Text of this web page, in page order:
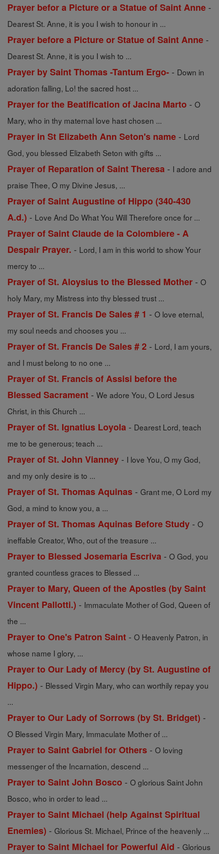
Prayer befor a Picture or a Statue of Saint Anne -
Dearest St. Anne, it is you I wish to honour in ...
Prayer before a Picture or Statue of Saint Anne -
Dearest St. Anne, it is you I wish to ...
Prayer by Saint Thomas -Tantum Ergo- - Down in
adoration falling, Lo! the sacred host ...
Prayer for the Beatification of Jacina Marto - O
Mary, who in thy maternal love hast chosen ...
Prayer in St Elizabeth Ann Seton's name - Lord
God, you blessed Elizabeth Seton with gifts ...
Prayer of Reparation of Saint Theresa - I adore and
praise Thee, O my Divine Jesus, ...
Prayer of Saint Augustine of Hippo (340-430
A.d.) - Love And Do What You Will Therefore once for ...
Prayer of Saint Claude de la Colombiere - A
Despair Prayer. - Lord, I am in this world to show Your
mercy to ...
Prayer of St. Aloysius to the Blessed Mother - O
holy Mary, my Mistress into thy blessed trust ...
Prayer of St. Francis De Sales # 1 - O love eternal,
my soul needs and chooses you ...
Prayer of St. Francis De Sales # 2 - Lord, I am yours,
and I must belong to no one ...
Prayer of St. Francis of Assisi before the
Blessed Sacrament - We adore You, O Lord Jesus
Christ, in this Church ...
Prayer of St. Ignatius Loyola - Dearest Lord, teach
me to be generous; teach ...
Prayer of St. John Vianney - I love You, O my God,
and my only desire is to ...
Prayer of St. Thomas Aquinas - Grant me, O Lord my
God, a mind to know you, a ...
Prayer of St. Thomas Aquinas Before Study - O
ineffable Creator, Who, out of the treasure ...
Prayer to Blessed Josemaria Escriva - O God, you
granted countless graces to Blessed ...
Prayer to Mary, Queen of the Apostles (by Saint
Vincent Pallotti.) - Immaculate Mother of God, Queen of
the ...
Prayer to One's Patron Saint - O Heavenly Patron, in
whose name I glory, ...
Prayer to Our Lady of Mercy (by St. Augustine of
Hippo.) - Blessed Virgin Mary, who can worthily repay you
...
Prayer to Our Lady of Sorrows (by St. Bridget) -
O Blessed Virgin Mary, Immaculate Mother of ...
Prayer to Saint Gabriel for Others - O loving
messenger of the Incarnation, descend ...
Prayer to Saint John Bosco - O glorious Saint John
Bosco, who in order to lead ...
Prayer to Saint Michael (help Against Spiritual
Enemies) - Glorious St. Michael, Prince of the heavenly ...
Prayer to Saint Michael for Powerful Aid - Glorious